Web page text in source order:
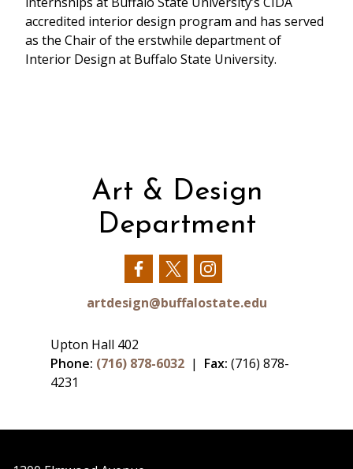
accredited interior design program and has served
as the Chair of the erstwhile department of
Interior Design at Buffalo State University.
Art & Design
Department
Our
Facebook
Our
Twitter
Our
Instagram
artdesign@buffalostate.edu
Upton Hall 402
Phone: (716) 878-6032 | Fax: (716) 878-
4231